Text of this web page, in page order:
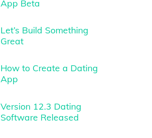
App Beta
Let’s Build Something
Great
How to Create a Dating
App
Version 12.3 Dating
Software Released